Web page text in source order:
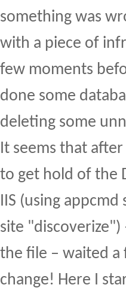
something was
with a piece of
few moments
done some
deleting some
It seems that
to get hold of the
IIS (using
site "discoverize")
the file – waited a
change! Here I